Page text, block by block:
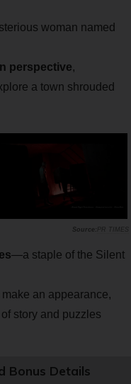
woman named
perspective,
a town shrouded
PR TIMES
—a staple of the Silent
an appearance,
story and puzzles
Bonus Details